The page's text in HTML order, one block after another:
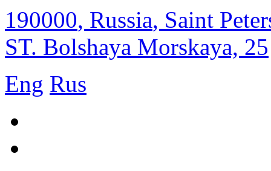
190000, Russia, Saint
ST. Bolshaya Morskaya, 25
Eng Rus